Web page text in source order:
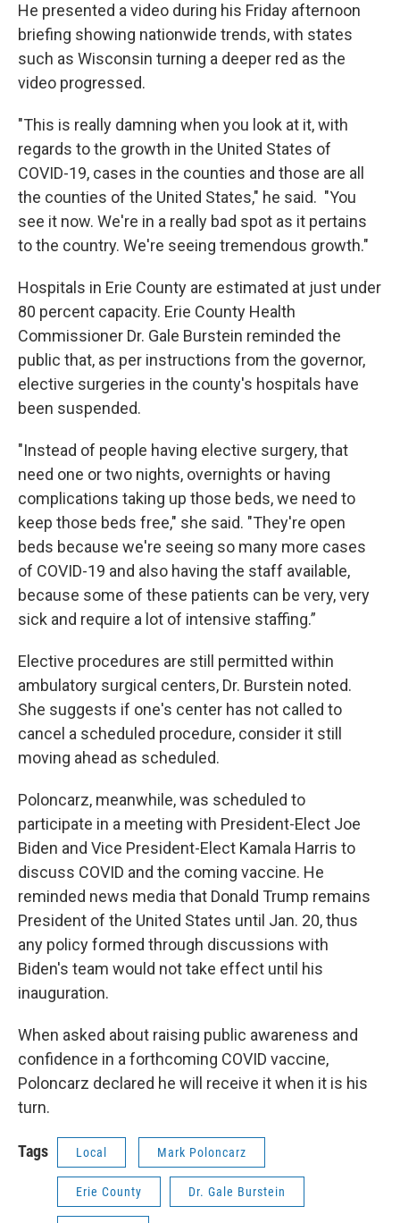
He presented a video during his Friday afternoon
briefing showing nationwide trends, with states
such as Wisconsin turning a deeper red as the
video progressed.
"This is really damning when you look at it, with
regards to the growth in the United States of
COVID-19, cases in the counties and those are all
the counties of the United States," he said. "You
see it now. We're in a really bad spot as it pertains
to the country. We're seeing tremendous growth."
Hospitals in Erie County are estimated at just under
80 percent capacity. Erie County Health
Commissioner Dr. Gale Burstein reminded the
public that, as per instructions from the governor,
elective surgeries in the county's hospitals have
been suspended.
"Instead of people having elective surgery, that
need one or two nights, overnights or having
complications taking up those beds, we need to
keep those beds free," she said. "They're open
beds because we're seeing so many more cases
of COVID-19 and also having the staff available,
because some of these patients can be very, very
sick and require a lot of intensive staffing.”
Elective procedures are still permitted within
ambulatory surgical centers, Dr. Burstein noted.
She suggests if one's center has not called to
cancel a scheduled procedure, consider it still
moving ahead as scheduled.
Poloncarz, meanwhile, was scheduled to
participate in a meeting with President-Elect Joe
Biden and Vice President-Elect Kamala Harris to
discuss COVID and the coming vaccine. He
reminded news media that Donald Trump remains
President of the United States until Jan. 20, thus
any policy formed through discussions with
Biden's team would not take effect until his
inauguration.
When asked about raising public awareness and
confidence in a forthcoming COVID vaccine,
Poloncarz declared he will receive it when it is his
turn.
Tags Local Mark Poloncarz
Erie County Dr. Gale Burstein